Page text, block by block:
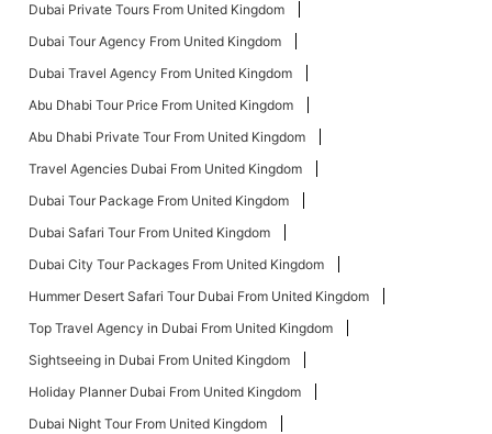
Dubai Private Tours From United Kingdom
Dubai Tour Agency From United Kingdom
Dubai Travel Agency From United Kingdom
Abu Dhabi Tour Price From United Kingdom
Abu Dhabi Private Tour From United Kingdom
Travel Agencies Dubai From United Kingdom
Dubai Tour Package From United Kingdom
Dubai Safari Tour From United Kingdom
Dubai City Tour Packages From United Kingdom
Hummer Desert Safari Tour Dubai From United Kingdom
Top Travel Agency in Dubai From United Kingdom
Sightseeing in Dubai From United Kingdom
Holiday Planner Dubai From United Kingdom
Dubai Night Tour From United Kingdom